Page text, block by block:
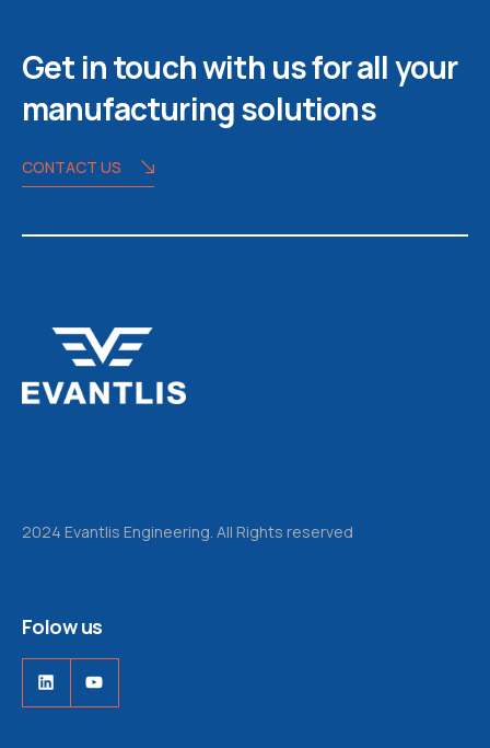
Get in touch with us for all your
manufacturing solutions
CONTACT US
2024 Evantlis Engineering. All Rights reserved
Folow us
LinkedInYouTube